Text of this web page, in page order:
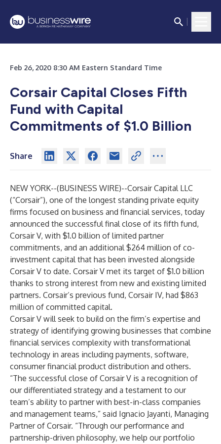
Feb 26, 2020 8:30 AM Eastern Standard Time
Corsair Capital Closes Fifth
Fund with Capital
Commitments of $1.0 Billion
Share
NEW YORK--(BUSINESS WIRE)--Corsair Capital LLC
(“Corsair”), one of the longest standing private equity
firms focused on business and financial services, today
announced the successful final close of its fifth fund,
Corsair V, with $1.0 billion of limited partner
commitments, and an additional $264 million of co-
investment capital that has been invested alongside
Corsair V to date. Corsair V met its target of $1.0 billion
thanks to strong interest from new and existing limited
partners. Corsair’s previous fund, Corsair IV, had $863
million of committed capital.
Corsair V will seek to build on the firm’s expertise and
strategy of identifying growing businesses that combine
financial services complexity with transformational
technology in areas including payments, software,
consumer financial product distribution and others.
“The successful close of Corsair V is a recognition of
our differentiated strategy and a testament to our
team’s ability to partner with best-in-class companies
and management teams,” said Ignacio Jayanti, Managing
Partner of Corsair. “Through our performance and
partnership-driven philosophy, we help our portfolio